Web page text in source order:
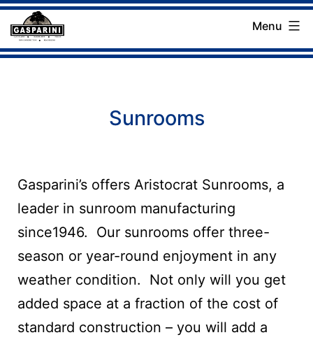
Skip
to
Gasparini
Menu
Sunrooms
Gasparini’s offers Aristocrat Sunrooms, a
leader in sunroom manufacturing
since1946. Our sunrooms offer three-
season or year-round enjoyment in any
weather condition. Not only will you get
added space at a fraction of the cost of
standard construction – you will add a